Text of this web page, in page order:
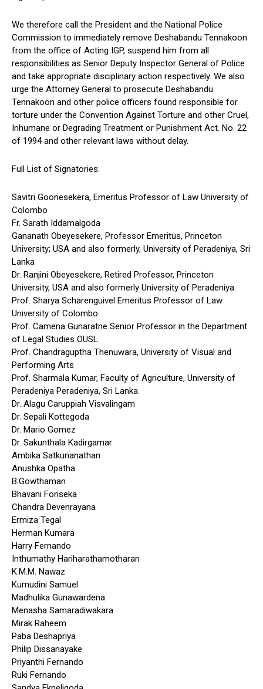
We therefore call the President and the National Police
Commission to immediately remove Deshabandu Tennakoon
from the office of Acting IGP, suspend him from all
responsibilities as Senior Deputy Inspector General of Police
and take appropriate disciplinary action respectively. We also
urge the Attorney General to prosecute Deshabandu
Tennakoon and other police officers found responsible for
torture under the Convention Against Torture and other Cruel,
Inhumane or Degrading Treatment or Punishment Act. No. 22
of 1994 and other relevant laws without delay.
Full List of Signatories:
Savitri Goonesekera, Emeritus Professor of Law University of
Colombo
Fr. Sarath Iddamalgoda
Gananath Obeyesekere, Professor Emeritus, Princeton
University; USA and also formerly, University of Peradeniya, Sri
Lanka
Dr. Ranjini Obeyesekere, Retired Professor, Princeton
University, USA and also formerly University of Peradeniya
Prof. Sharya Scharenguivel Emeritus Professor of Law
University of Colombo
Prof. Camena Gunaratne Senior Professor in the Department
of Legal Studies OUSL.
Prof. Chandraguptha Thenuwara, University of Visual and
Performing Arts
Prof. Sharmala Kumar, Faculty of Agriculture, University of
Peradeniya Peradeniya, Sri Lanka.
Dr. Alagu Caruppiah Visvalingam
Dr. Sepali Kottegoda
Dr. Mario Gomez
Dr. Sakunthala Kadirgamar
Ambika Satkunanathan
Anushka Opatha
B.Gowthaman
Bhavani Fonseka
Chandra Devenrayana
Ermiza Tegal
Herman Kumara
Harry Fernando
Inthumathy Hariharathamotharan
K.M.M. Nawaz
Kumudini Samuel
Madhulika Gunawardena
Menasha Samaradiwakara
Mirak Raheem
Paba Deshapriya
Philip Dissanayake
Priyanthi Fernando
Ruki Fernando